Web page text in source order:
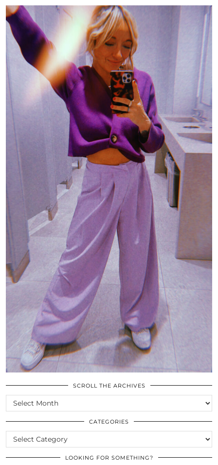
SCROLL THE ARCHIVES
SCROLL
THE
ARCHIVES
CATEGORIES
CATEGORIES
LOOKING FOR SOMETHING?